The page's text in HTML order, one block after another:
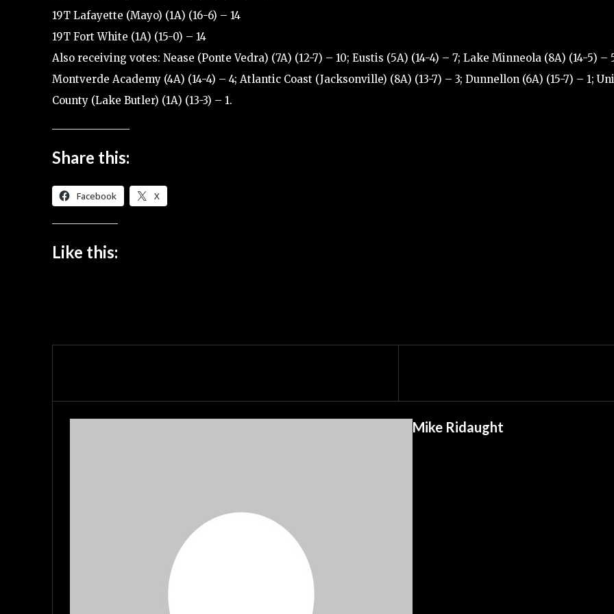
19T Lafayette (Mayo) (1A) (16-6) – 14
19T Fort White (1A) (15-0) – 14
Also receiving votes: Nease (Ponte Vedra) (7A) (12-7) – 10; Eustis (5A) (14-4) – 7; Lake Minneola (8A) (14-5) –
Montverde Academy (4A) (14-4) – 4; Atlantic Coast (Jacksonville) (8A) (13-7) – 3; Dunnellon (6A) (15-7) – 1;
County (Lake Butler) (1A) (13-3) – 1.
Share this:
Facebook X
Like this:
Mike Ridaught